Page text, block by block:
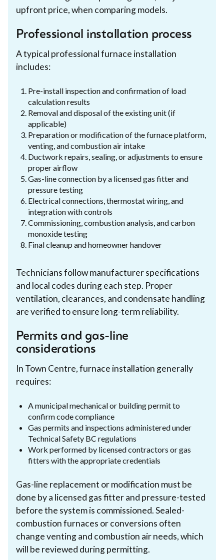
upfront price, when comparing models.
Professional installation process
A typical professional furnace installation
includes:
Pre-install inspection and confirmation of load
calculation results
Removal and disposal of the existing unit (if
applicable)
Preparation or modification of the furnace platform,
venting, and combustion air intake
Ductwork repairs, sealing, or adjustments to ensure
proper airflow
Gas-line connection by a licensed gas fitter and
pressure testing
Electrical connections, thermostat wiring, and
integration with controls
Commissioning, combustion analysis, and carbon
monoxide testing
Final cleanup and homeowner handover
Technicians follow manufacturer specifications
and local codes during each step. Proper
ventilation, clearances, and condensate handling
are verified to ensure long-term reliability.
Permits and gas-line
considerations
In Town Centre, furnace installation generally
requires:
A municipal mechanical or building permit to
confirm code compliance
Gas permits and inspections administered under
Technical Safety BC regulations
Work performed by licensed contractors or gas
fitters with the appropriate credentials
Gas-line replacement or modification must be
done by a licensed gas fitter and pressure-tested
before the system is commissioned. Sealed-
combustion furnaces or conversions often
change venting and combustion air needs, which
will be reviewed during permitting.